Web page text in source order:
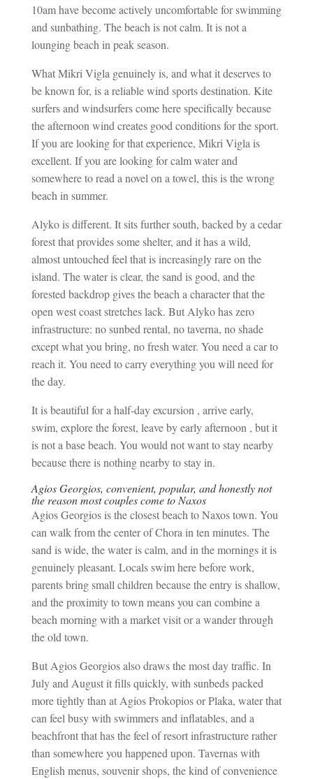
10am have become actively uncomfortable for swimming
and sunbathing. The beach is not calm. It is not a
lounging beach in peak season.
What Mikri Vigla genuinely is, and what it deserves to
be known for, is a reliable wind sports destination. Kite
surfers and windsurfers come here specifically because
the afternoon wind creates good conditions for the sport.
If you are looking for that experience, Mikri Vigla is
excellent. If you are looking for calm water and
somewhere to read a novel on a towel, this is the wrong
beach in summer.
Alyko is different. It sits further south, backed by a cedar
forest that provides some shelter, and it has a wild,
almost untouched feel that is increasingly rare on the
island. The water is clear, the sand is good, and the
forested backdrop gives the beach a character that the
open west coast stretches lack. But Alyko has zero
infrastructure: no sunbed rental, no taverna, no shade
except what you bring, no fresh water. You need a car to
reach it. You need to carry everything you will need for
the day.
It is beautiful for a half-day excursion , arrive early,
swim, explore the forest, leave by early afternoon , but it
is not a base beach. You would not want to stay nearby
because there is nothing nearby to stay in.
Agios Georgios, convenient, popular, and honestly not
the reason most couples come to Naxos
Agios Georgios is the closest beach to Naxos town. You
can walk from the center of Chora in ten minutes. The
sand is wide, the water is calm, and in the mornings it is
genuinely pleasant. Locals swim here before work,
parents bring small children because the entry is shallow,
and the proximity to town means you can combine a
beach morning with a market visit or a wander through
the old town.
But Agios Georgios also draws the most day traffic. In
July and August it fills quickly, with sunbeds packed
more tightly than at Agios Prokopios or Plaka, water that
can feel busy with swimmers and inflatables, and a
beachfront that has the feel of resort infrastructure rather
than somewhere you happened upon. Tavernas with
English menus, souvenir shops, the kind of convenience